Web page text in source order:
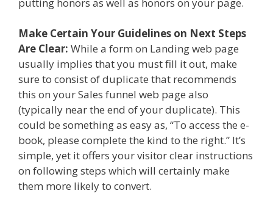
Make Certain Your Guidelines on Next Steps
Are Clear: While a form on Landing web page
usually implies that you must fill it out, make
sure to consist of duplicate that recommends
this on your Sales funnel web page also
(typically near the end of your duplicate). This
could be something as easy as, “To access the e-
book, please complete the kind to the right.” It’s
simple, yet it offers your visitor clear instructions
on following steps which will certainly make
them more likely to convert.